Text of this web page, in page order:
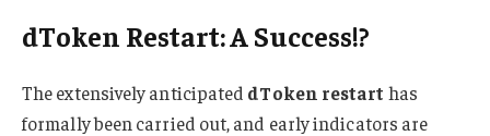
dToken Restart: A Success!?
The extensively anticipated dToken restart has
formally been carried out, and early indicators are